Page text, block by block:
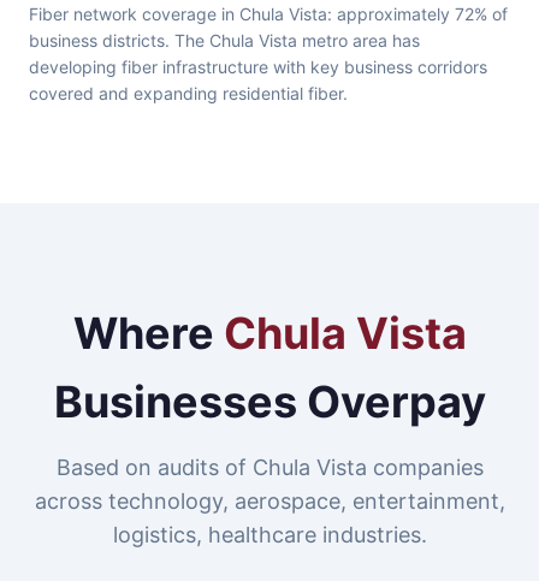
Fiber network coverage in Chula Vista: approximately 72% of
business districts. The Chula Vista metro area has
developing fiber infrastructure with key business corridors
covered and expanding residential fiber.
Where Chula Vista
Businesses Overpay
Based on audits of Chula Vista companies
across technology, aerospace, entertainment,
logistics, healthcare industries.